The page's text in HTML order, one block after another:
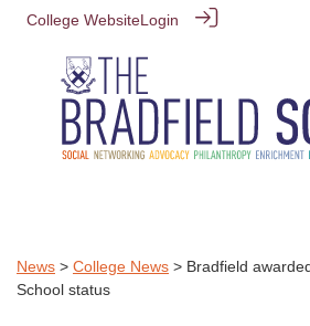
College WebsiteLogin
News > College News > Bradfield
School status